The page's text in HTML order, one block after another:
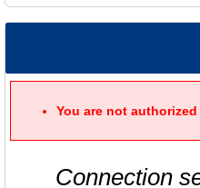
You are not
Connection